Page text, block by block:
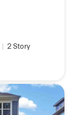
| 2 Story